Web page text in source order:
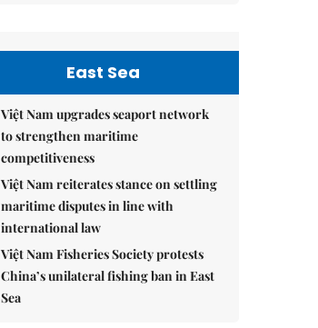
East Sea
Việt Nam upgrades seaport network
to strengthen maritime
competitiveness
Việt Nam reiterates stance on settling
maritime disputes in line with
international law
Việt Nam Fisheries Society protests
China’s unilateral fishing ban in East
Sea